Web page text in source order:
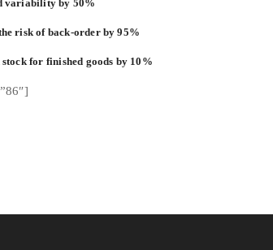
variability by 50%
risk of back-order by 95%
stock for finished goods by 10%